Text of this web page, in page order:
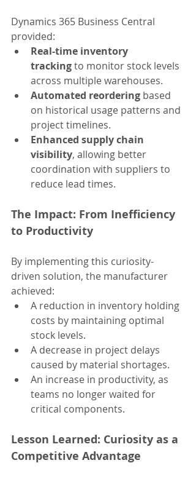
Dynamics 365 Business Central
provided:
Real-time inventory
tracking to monitor stock levels
across multiple warehouses.
Automated reordering based
on historical usage patterns and
project timelines.
Enhanced supply chain
visibility, allowing better
coordination with suppliers to
reduce lead times.
The Impact: From Inefficiency
to Productivity
By implementing this curiosity-
driven solution, the manufacturer
achieved:
A reduction in inventory holding
costs by maintaining optimal
stock levels.
A decrease in project delays
caused by material shortages.
An increase in productivity, as
teams no longer waited for
critical components.
Lesson Learned: Curiosity as a
Competitive Advantage